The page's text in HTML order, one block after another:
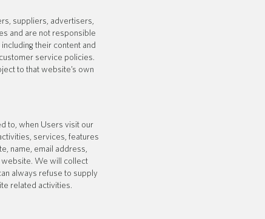
suppliers, advertisers,
and are not responsible
their content and
service policies.
to that website’s own
to, when Users visit our
services, features
name, email address,
website. We will collect
always refuse to supply
related activities.